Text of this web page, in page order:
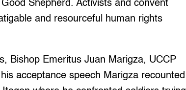
Shepherd. Activists and convent
and resourceful human rights
Bishop Emeritus Juan Marigza, UCCP
acceptance speech Marigza recounted